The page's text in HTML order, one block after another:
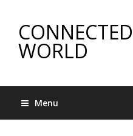
WORLD
Menu